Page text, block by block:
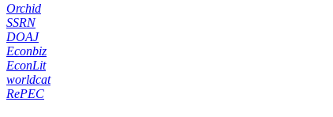
Orchid
SSRN
DOAJ
Econbiz
EconLit
worldcat
RePEC